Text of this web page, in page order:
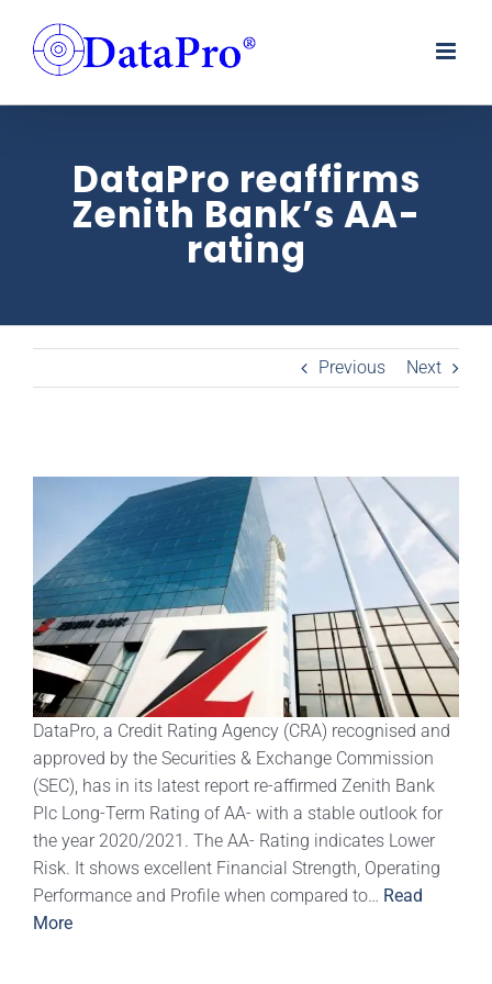
content
DataPro reaffirms
Zenith Bank’s AA-
rating
Previous Next
DataPro, a Credit Rating Agency (CRA) recognised and
approved by the Securities & Exchange Commission
(SEC), has in its latest report re-affirmed Zenith Bank
Plc Long-Term Rating of AA- with a stable outlook for
the year 2020/2021. The AA- Rating indicates Lower
Risk. It shows excellent Financial Strength, Operating
Performance and Profile when compared to… Read
More